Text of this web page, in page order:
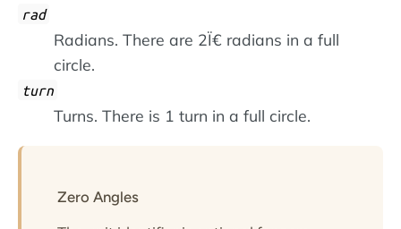
rad
Radians. There are 2Ï€ radians in a full
circle.
turn
Turns. There is 1 turn in a full circle.
Zero Angles